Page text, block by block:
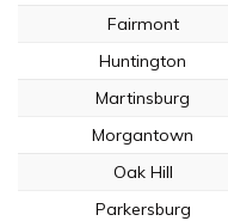
Fairmont
Huntington
Martinsburg
Morgantown
Oak Hill
Parkersburg